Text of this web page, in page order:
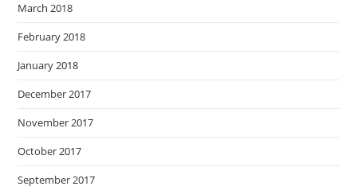
March 2018
February 2018
January 2018
December 2017
November 2017
October 2017
September 2017